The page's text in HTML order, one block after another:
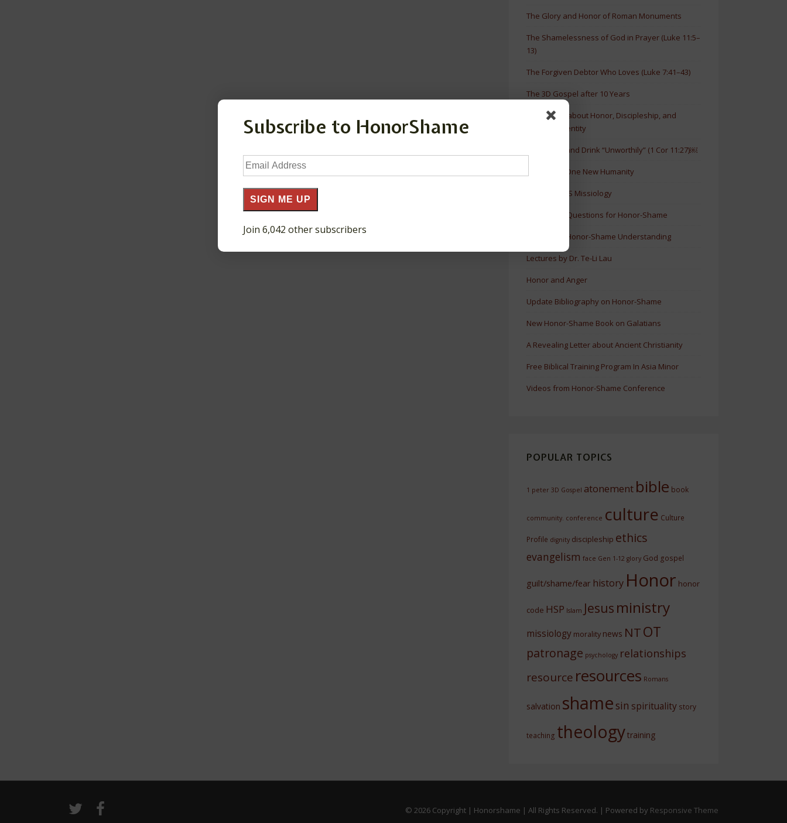
The Glory and Honor of Roman Monuments
The Shamelessness of God in Prayer (Luke 11:5–
13)
The Forgiven Debtor Who Loves (Luke 7:41–43)
The 3D Gospel after 10 Years
New Article about Honor, Discipleship, and
Christian Identity
How to Eat and Drink “Unworthily” (1 Cor 11:27)￼
New Book: One New Humanity
History of HS Missiology
Discussion Questions for Honor-Shame
5 Levels of Honor-Shame Understanding
Lectures by Dr. Te-Li Lau
Honor and Anger
Update Bibliography on Honor-Shame
New Honor-Shame Book on Galatians
A Revealing Letter about Ancient Christianity
Free Biblical Training Program In Asia Minor
Videos from Honor-Shame Conference
POPULAR TOPICS
1 peter 3D Gospel atonement bible book
community. conference culture Culture
Profile dignity discipleship ethics
evangelism face Gen 1-12 glory God gospel
guilt/shame/fear history Honor honor
code HSP Islam Jesus ministry
missiology morality news NTOT
patronage psychology relationships
resource resources Romans
salvation shame sin spirituality story
teaching theologytraining
© 2026 Copyright | Honorshame | All Rights Reserved. | Powered by Responsive Theme
Subscribe to HonorShame
Email
Address
SIGN ME UP
Join 6,042 other subscribers